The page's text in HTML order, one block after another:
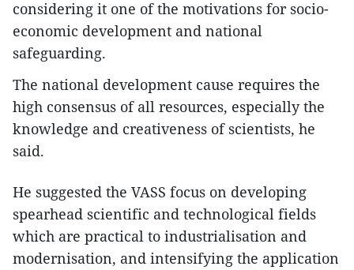
considering it one of the motivations for socio-
economic development and national
safeguarding.
The national development cause requires the
high consensus of all resources, especially the
knowledge and creativeness of scientists, he
said.
He suggested the VASS focus on developing
spearhead scientific and technological fields
which are practical to industrialisation and
modernisation, and intensifying the application